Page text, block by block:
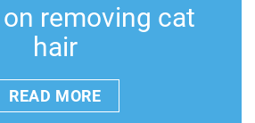
removing cat
hair
READ MORE